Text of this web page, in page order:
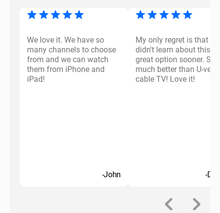
We love it. We have so
many channels to choose
from and we can watch
them from iPhone and
iPad!
-John
My only regret is that I
didn't learn about this
great option sooner. So
much better than U-
cable TV! Love it!
-